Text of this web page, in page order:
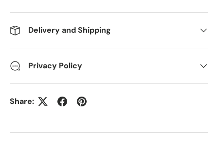
Delivery and Shipping
Privacy Policy
Share: